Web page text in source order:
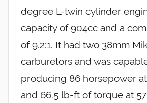
degree L-twin cylinder
capacity of 904cc and a
of 9.2:1. It had two 38mm
carburetors and was
producing 86 horsepower
and 66.5 lb-ft of torque at